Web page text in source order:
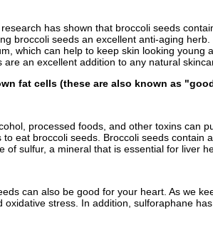
has shown that broccoli seeds
seeds an excellent anti-aging
which can help to keep skin looking young
an excellent addition to any natural
fat cells (these are also known as
processed foods, and other toxins can
eat broccoli seeds. Broccoli seeds contain
sulfur, a mineral that is essential for liver
can also be good for your heart. As we
stress. In addition, sulforaphane